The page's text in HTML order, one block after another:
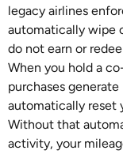
legacy airlines
automatically wipe
do not earn or
When you hold a
purchases
automatically reset
Without that
activity, your